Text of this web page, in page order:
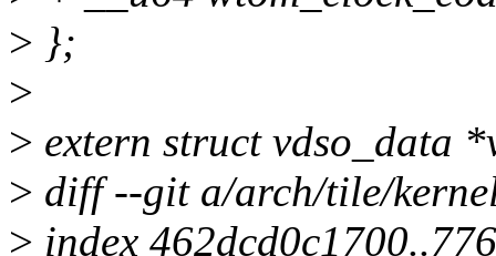
> };
>
> extern struct vdso_data
> diff --git a/arch/tile/
> index